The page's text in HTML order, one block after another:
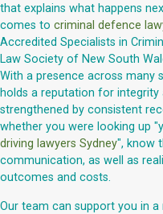
that explains what happens
comes to criminal defence
Accredited Specialists in
Law Society of New South
With a presence across many
holds a reputation for integrity
strengthened by consistent
whether you were looking up
driving lawyers Sydney", know
communication, as well as
outcomes and costs.
Our team can support you in